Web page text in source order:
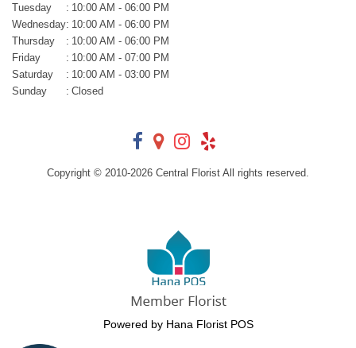
Tuesday
: 10:00 AM - 06:00 PM
Wednesday: 10:00 AM - 06:00 PM
Thursday
: 10:00 AM - 06:00 PM
Friday
: 10:00 AM - 07:00 PM
Saturday
: 10:00 AM - 03:00 PM
Sunday
: Closed
Copyright © 2010-2026 Central Florist All rights reserved.
Powered by Hana Florist POS